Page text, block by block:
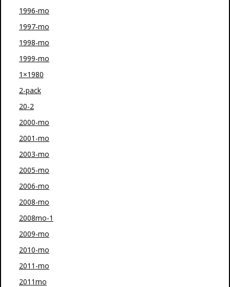
1996-mo
1997-mo
1998-mo
1999-mo
1×1980
2-pack
20-2
2000-mo
2001-mo
2003-mo
2005-mo
2006-mo
2008-mo
2008mo-1
2009-mo
2010-mo
2011-mo
2011mo